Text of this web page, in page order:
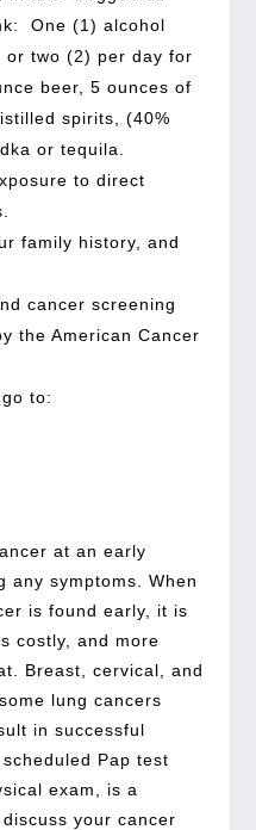
One (1) alcohol
or two (2) per day for
beer, 5 ounces of
spirits, (40%
or tequila.
to direct
family history, and
cancer screening
the American Cancer
to:
at an early
any symptoms. When
is found early, it is
costly, and more
Breast, cervical, and
lung cancers
in successful
Pap test
exam, is a
discuss your cancer